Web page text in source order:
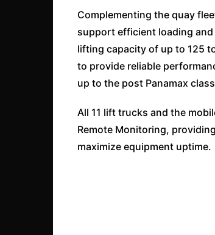
Complementing the quay
support efficient loading
lifting capacity of up to 125
to provide reliable
up to the post Panamax
All 11 lift trucks and the
Remote Monitoring,
maximize equipment uptime.